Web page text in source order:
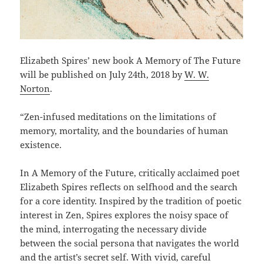
Elizabeth Spires’ new book A Memory of The Future
will be published on July 24th, 2018 byW. W.
Norton.
“Zen-infused meditations on the limitations of
memory, mortality, and the boundaries of human
existence.
In A Memory of the Future, critically acclaimed poet
Elizabeth Spires reflects on selfhood and the search
for a core identity. Inspired by the tradition of poetic
interest in Zen, Spires explores the noisy space of
the mind, interrogating the necessary divide
between the social persona that navigates the world
and the artist’s secret self. With vivid, careful